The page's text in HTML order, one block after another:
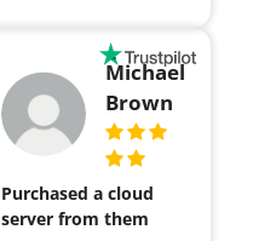
Michael
Brown
Purchased a cloud
server from them